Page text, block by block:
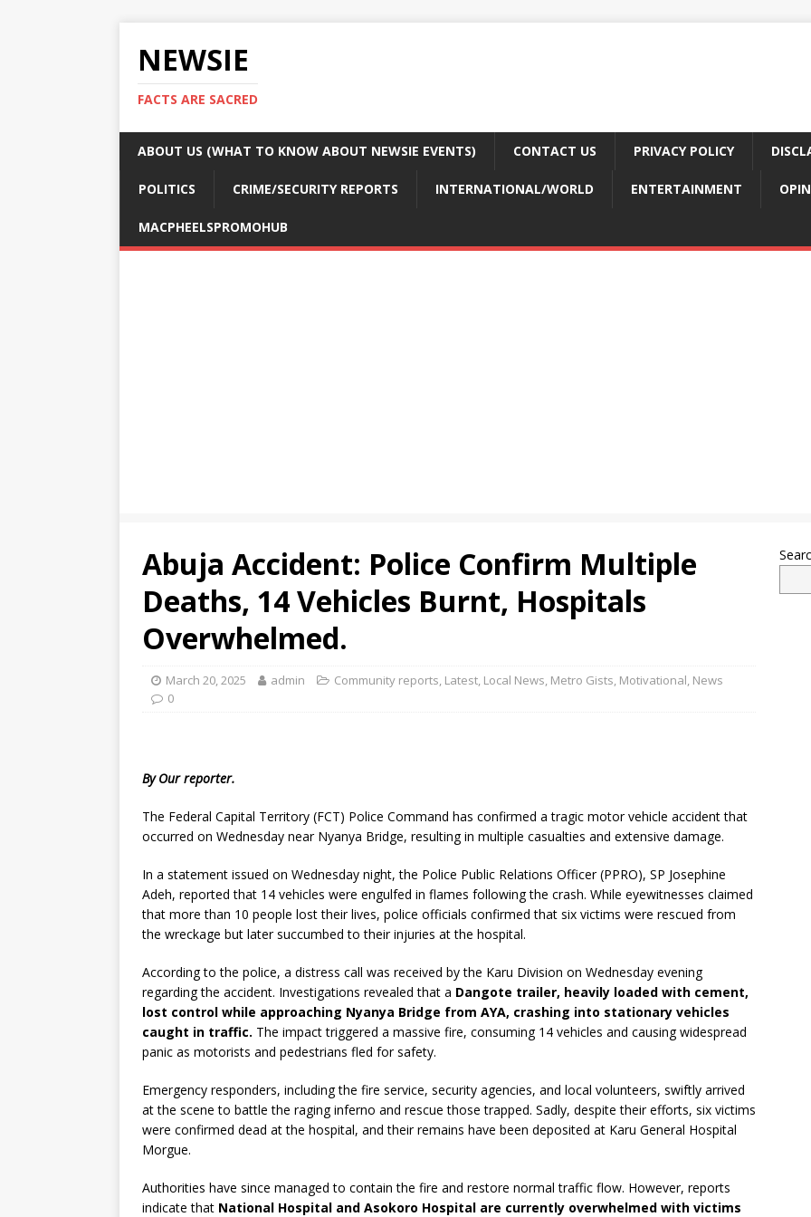
NEWSIE
FACTS ARE SACRED
ABOUT US (WHAT TO KNOW ABOUT NEWSIE EVENTS) CONTACT US PRIVACY POLICY
POLITICS CRIME/SECURITY REPORTS INTERNATIONAL/WORLD ENTERTAINMENT
MACPHEELSPROMOHUB
Abuja Accident: Police Confirm Multiple
Deaths, 14 Vehicles Burnt, Hospitals
Overwhelmed.
March 20, 2025 admin Community reports, Latest, Local News, Metro Gists, Motivational, News
0
By Our reporter.
The Federal Capital Territory (FCT) Police Command has confirmed a tragic motor vehicle accident that
occurred on Wednesday near Nyanya Bridge, resulting in multiple casualties and extensive damage.
In a statement issued on Wednesday night, the Police Public Relations Officer (PPRO), SP Josephine
Adeh, reported that 14 vehicles were engulfed in flames following the crash. While eyewitnesses claimed
that more than 10 people lost their lives, police officials confirmed that six victims were rescued from
the wreckage but later succumbed to their injuries at the hospital.
According to the police, a distress call was received by the Karu Division on Wednesday evening
regarding the accident. Investigations revealed that a Dangote trailer, heavily loaded with cement,
lost control while approaching Nyanya Bridge from AYA, crashing into stationary vehicles
caught in traffic. The impact triggered a massive fire, consuming 14 vehicles and causing widespread
panic as motorists and pedestrians fled for safety.
Emergency responders, including the fire service, security agencies, and local volunteers, swiftly arrived
at the scene to battle the raging inferno and rescue those trapped. Sadly, despite their efforts, six victims
were confirmed dead at the hospital, and their remains have been deposited at Karu General Hospital
Morgue.
Authorities have since managed to contain the fire and restore normal traffic flow. However, reports
indicate that National Hospital and Asokoro Hospital are currently overwhelmed with victims